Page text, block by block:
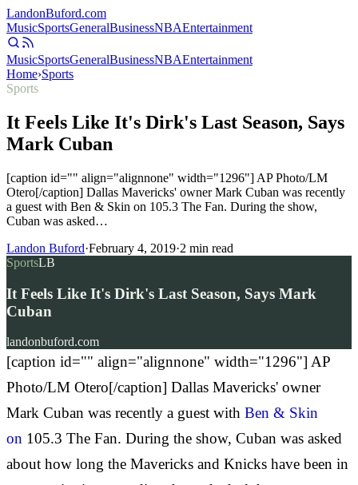
LandonBuford.com
MusicSportsGeneralBusinessNBAEntertainment
MusicSportsGeneralBusinessNBAEntertainment
Home›Sports
Sports
It Feels Like It's Dirk's Last Season, Says
Mark Cuban
[caption id="" align="alignnone" width="1296"] AP Photo/LM
Otero[/caption] Dallas Mavericks' owner Mark Cuban was recently
a guest with Ben & Skin on 105.3 The Fan. During the show,
Cuban was asked…
Landon Buford·February 4, 2019·2 min read
SportsLB
It Feels Like It's Dirk's Last Season, Says Mark
Cuban
landonbuford.com
[caption id="" align="alignnone" width="1296"] AP
Photo/LM Otero[/caption] Dallas Mavericks' owner
Mark Cuban was recently a guest with Ben & Skin
on 105.3 The Fan. During the show, Cuban was asked
about how long the Mavericks and Knicks have been in